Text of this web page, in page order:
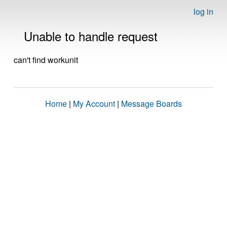
log in
Unable to handle request
can't find workunit
Home | My Account | Message Boards